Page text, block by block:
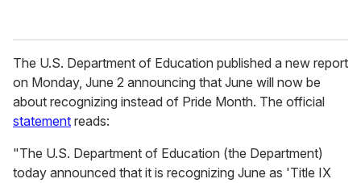
The U.S. Department of Education published a new report
on Monday, June 2 announcing that June will now be
about recognizing instead of Pride Month. The official
statement reads:
"The U.S. Department of Education (the Department)
today announced that it is recognizing June as 'Title IX